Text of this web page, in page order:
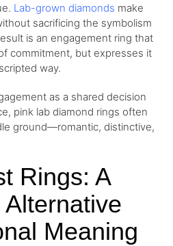
Lab-grown diamonds make
sacrificing the symbolism
is an engagement ring that
commitment, but expresses it
way.
as a shared decision
pink lab diamond rings often
ground—romantic, distinctive,
Rings: A
Meaning